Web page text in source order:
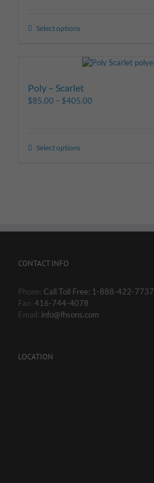
Select options
Poly – Scarlet
$85.00 – $405.00
Select options
CONTACT INFO
Phone: Call Toll Free: 1-888-422-7737
Fax: 416-744-4078
Email: info@fhsons.com
LOCATION